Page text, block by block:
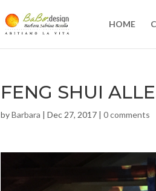
HOME
FENG SHUI
byBarbara |Dec 27, 2017 |0 comments